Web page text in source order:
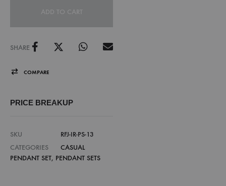
ADD TO CART
SHARE
COMPARE
PRICE BREAKUP
SKU
RFJ-IR-PS-13
CATEGORIES
CASUAL
PENDANT SET, PENDANT SETS